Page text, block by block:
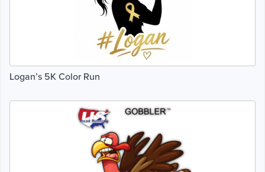
Logan’s 5K Color Run